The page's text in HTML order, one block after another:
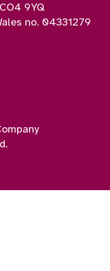
9YQ
no. 04331279